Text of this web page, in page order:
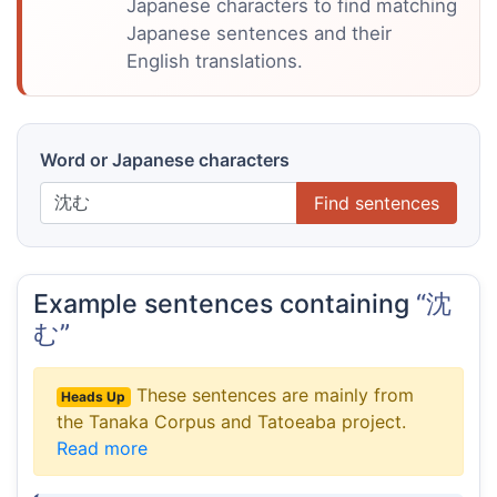
Japanese characters to find matching
Japanese sentences and their
English translations.
Word or Japanese characters
Find sentences
Example sentences containing “沈
む”
Heads Up
These sentences are mainly from
the Tanaka Corpus and Tatoeaba project.
Read more